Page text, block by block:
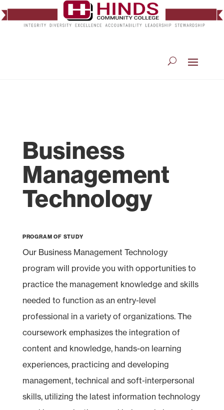
Business
Management
Technology
Program of Study
Our Business Management Technology
program will provide you with opportunities to
practice the management knowledge and skills
needed to function as an entry-level
professional in a variety of organizations. The
coursework emphasizes the integration of
content and knowledge, hands-on learning
experiences, practicing and developing
management, technical and soft-interpersonal
skills, utilizing the latest information technology